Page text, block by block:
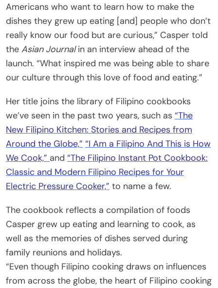
Americans who want to learn how to make the
dishes they grew up eating [and] people who don’t
really know our food but are curious,” Casper told
the Asian Journalin an interview ahead of the
launch. “What inspired me was being able to share
our culture through this love of food and eating.”
Her title joins the library of Filipino cookbooks
we’ve seen in the past two years, such as “The
New Filipino Kitchen: Stories and Recipes from
Around the Globe,” “I Am a Filipino And This is How
We Cook,” and “The Filipino Instant Pot Cookbook:
Classic and Modern Filipino Recipes for Your
Electric Pressure Cooker,” to name a few.
The cookbook reflects a compilation of foods
Casper grew up eating and learning to cook, as
well as the memories of dishes served during
family reunions and holidays.
“Even though Filipino cooking draws on influences
from across the globe, the heart of Filipino cooking